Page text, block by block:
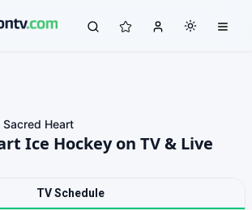
Sacred Heart
Ice Hockey on TV & Live
TV Schedule